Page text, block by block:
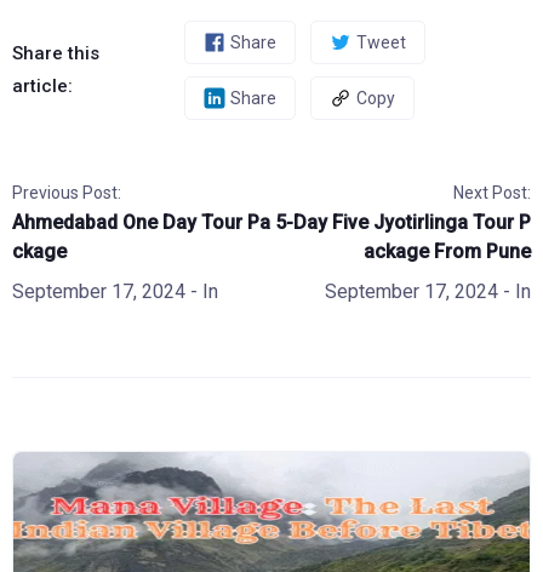
Share this
article:
Share Tweet
Share Copy
Previous Post:
Ahmedabad One Day Tour Pa
ckage
September 17, 2024 - In
Next Post:
5-Day Five Jyotirlinga Tour P
ackage From Pune
September 17, 2024 - In